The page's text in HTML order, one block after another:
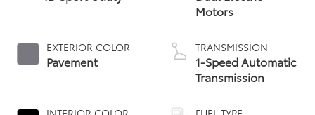
EXTERIOR COLOR
Pavement
Motors
TRANSMISSION
1-Speed Automatic
Transmission